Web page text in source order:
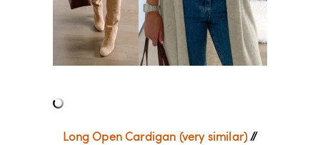
Long Open Cardigan (very similar)//